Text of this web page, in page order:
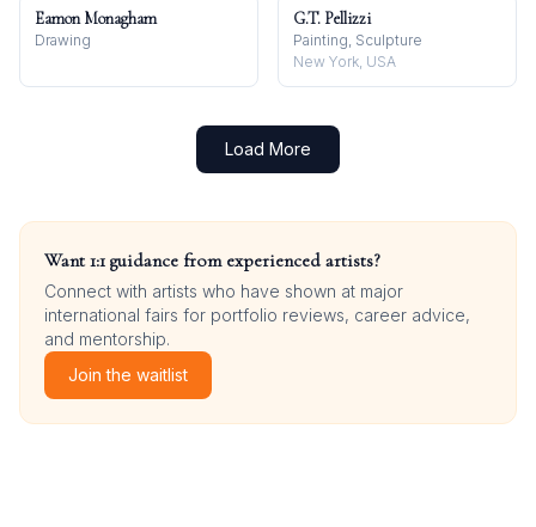
Eamon Monagham
Drawing
G.T. Pellizzi
Painting, Sculpture
New York, USA
Load More
Want 1:1 guidance from experienced artists?
Connect with artists who have shown at major
international fairs for portfolio reviews, career advice,
and mentorship.
Join the waitlist